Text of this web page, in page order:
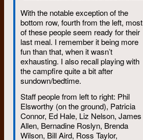
up; dine atRaymond’s; thank me
later).
AN ODE TO JOHN KOOP
Rick Page brought John to my
Waterloo rooming house in 1968
and while I thought that John had a
lean and hungry look, he proved to
be a lot more Bacchus than
Cassius.
I rarely remember John without a
van. Anyone who knew John knew
that John knew the value of a
With the notable exception of the
bottom row, fourth from the left, most
of these people seem ready for their
last meal. I remember it being more
fun than that, when it wasn’t
exhausting. I also recall playing with
the campfire quite a bit after
sundown/bedtime.
Staff people from left to right: Phil
Elsworthy (on the ground), Patricia
Connor, Ed Hale, Liz Nelson, James
Allen, Bernadine Roslyn, Brenda
Wilson, Bill Aird, Ross Taylor,